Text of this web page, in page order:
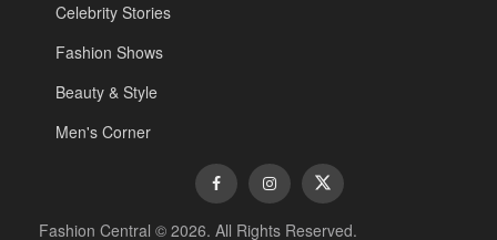
Celebrity Stories
Fashion Shows
Beauty & Style
Men's Corner
Fashion Central © 2026. All Rights Reserved.